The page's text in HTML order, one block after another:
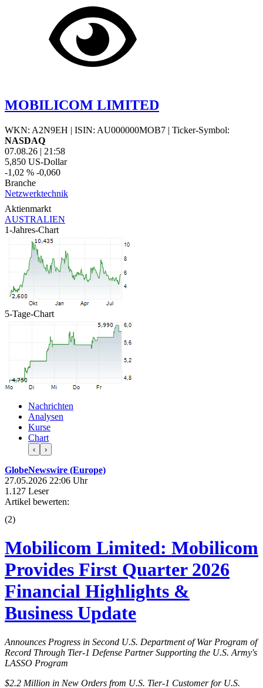
MOBILICOM LIMITED
WKN: A2N9EH | ISIN: AU000000MOB7 | Ticker-Symbol:
NASDAQ
07.08.26 | 21:58
5,850 US-Dollar
-1,02 % -0,060
Branche
Netzwerktechnik
Aktienmarkt
AUSTRALIEN
1-Jahres-Chart
5-Tage-Chart
Nachrichten
Analysen
Kurse
Chart
‹ ›
GlobeNewswire (Europe)
27.05.2026 22:06 Uhr
1.127 Leser
Artikel bewerten:
(2)
Mobilicom Limited: Mobilicom
Provides First Quarter 2026
Financial Highlights &
Business Update
Announces Progress in Second U.S. Department of War Program of
Record Through Tier-1 Defense Partner Supporting the U.S. Army's
LASSO Program
$2.2 Million in New Orders from U.S. Tier-1 Customer for U.S.